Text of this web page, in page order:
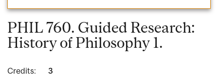
PHIL 760. Guided Research:
History of Philosophy 1.
Credits:
3